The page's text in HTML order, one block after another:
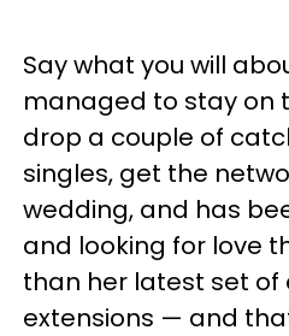
Say what you will
managed to stay on
drop a couple of
singles, get the
wedding, and has
and looking for love
than her latest set of
extensions — and